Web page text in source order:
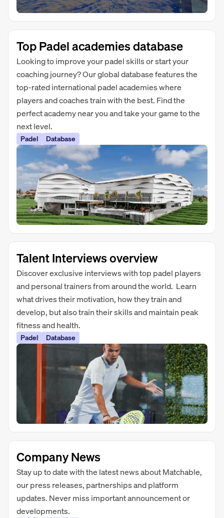
Top Padel academies database
Looking to improve your padel skills or start your
coaching journey? Our global database features the
top-rated international padel academies where
players and coaches train with the best. Find the
perfect academy near you and take your game to the
next level.
Padel Database
Talent Interviews overview
Discover exclusive interviews with top padel players
and personal trainers from around the world. Learn
what drives their motivation, how they train and
develop, but also train their skills and maintain peak
fitness and health.
Padel Database
Company News
Stay up to date with the latest news about Matchable,
our press releases, partnerships and platform
updates. Never miss important announcement or
developments.